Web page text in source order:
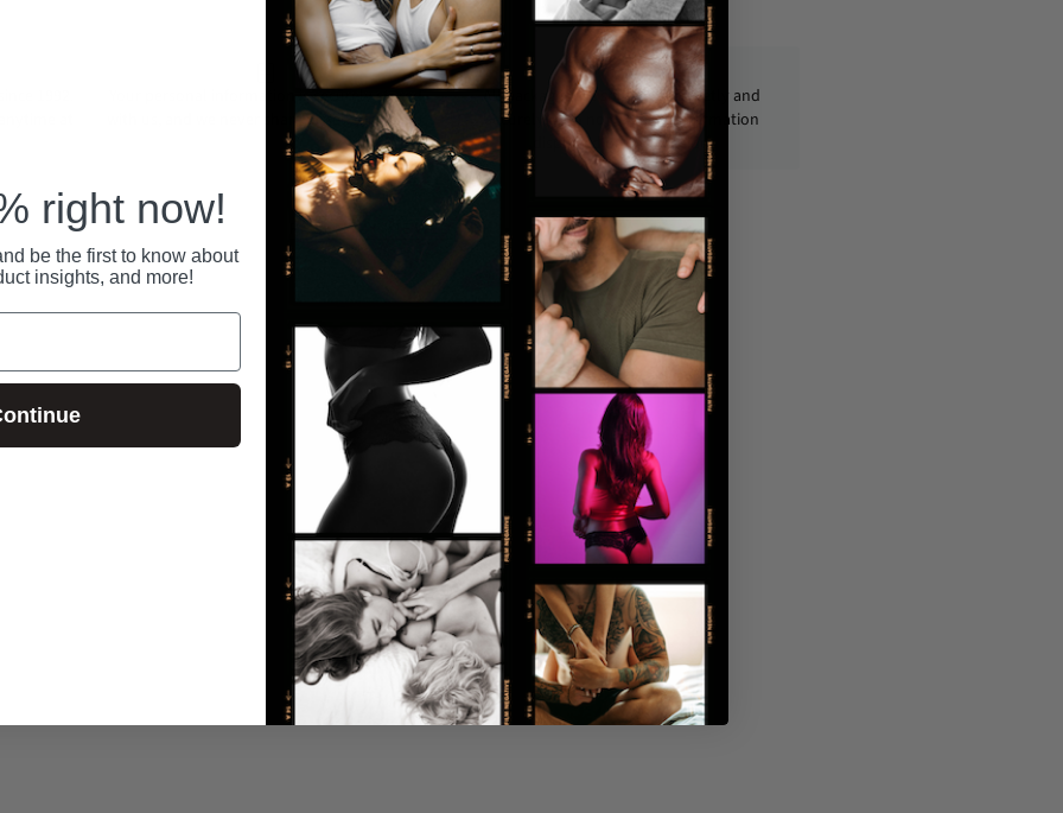
Your personal information is securely stored
with us, and we never share or sell your data.
All packages are shipped discreetly and
securely, with no personal information
displayed on the outside.
RECENTLY VIEWED
right now!
be the first to know about
insights, and more!